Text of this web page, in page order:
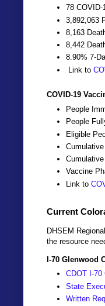
78
3,892,063
8,163
8,442
8.90% 7-
Link to
COVID-19
People
People
Eligible
Vaccine
Link to
Current
DHSEM
the resource
I-70 Glenwood
CDOT I-70
State
Written